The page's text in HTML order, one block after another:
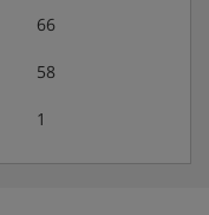
66
58
1